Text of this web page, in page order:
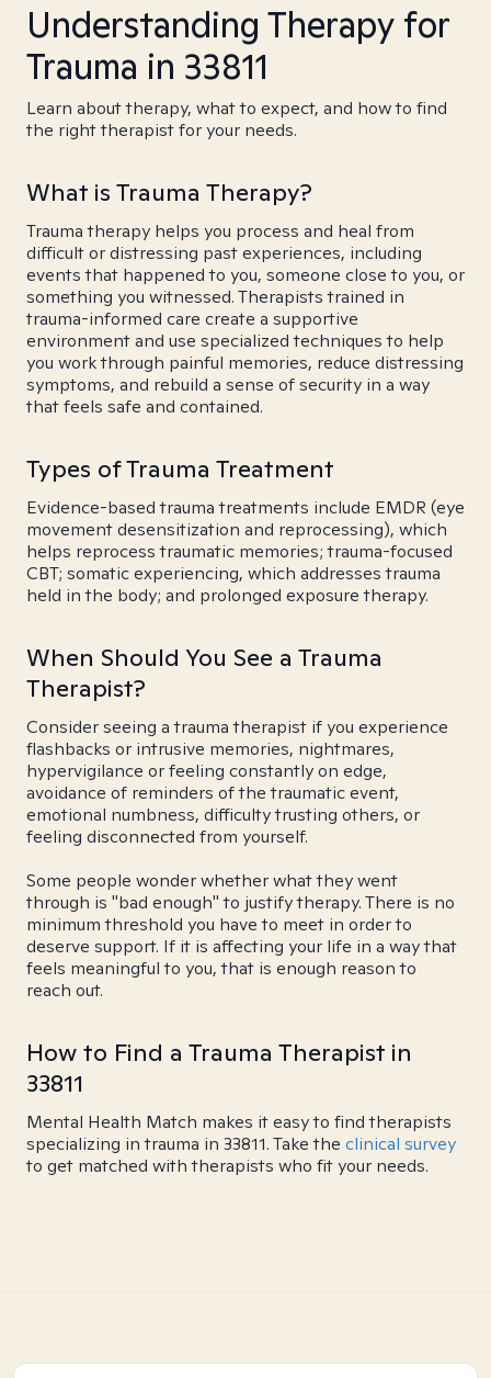
Understanding Therapy for
Trauma in 33811
Learn about therapy, what to expect, and how to find
the right therapist for your needs.
What is Trauma Therapy?
Trauma therapy helps you process and heal from
difficult or distressing past experiences, including
events that happened to you, someone close to you, or
something you witnessed. Therapists trained in
trauma-informed care create a supportive
environment and use specialized techniques to help
you work through painful memories, reduce distressing
symptoms, and rebuild a sense of security in a way
that feels safe and contained.
Types of Trauma Treatment
Evidence-based trauma treatments include EMDR (eye
movement desensitization and reprocessing), which
helps reprocess traumatic memories; trauma-focused
CBT; somatic experiencing, which addresses trauma
held in the body; and prolonged exposure therapy.
When Should You See a Trauma
Therapist?
Consider seeing a trauma therapist if you experience
flashbacks or intrusive memories, nightmares,
hypervigilance or feeling constantly on edge,
avoidance of reminders of the traumatic event,
emotional numbness, difficulty trusting others, or
feeling disconnected from yourself.
Some people wonder whether what they went
through is "bad enough" to justify therapy. There is no
minimum threshold you have to meet in order to
deserve support. If it is affecting your life in a way that
feels meaningful to you, that is enough reason to
reach out.
How to Find a Trauma Therapist in
33811
Mental Health Match makes it easy to find therapists
specializing in trauma in 33811. Take the clinical survey
to get matched with therapists who fit your needs.